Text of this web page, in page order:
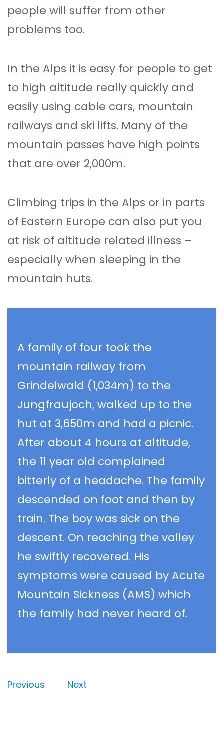
people will suffer from other
problems too.
In the Alps it is easy for people to get
to high altitude really quickly and
easily using cable cars, mountain
railways and ski lifts. Many of the
mountain passes have high points
that are over 2,000m.
Climbing trips in the Alps or in parts
of Eastern Europe can also put you
at risk of altitude related illness –
especially when sleeping in the
mountain huts.
A family of four took the
mountain railway from
Grindelwald (1,034m) to the
Jungfraujoch, walked up to the
hut at 3,650m and had a picnic.
After about 4 hours at altitude,
the 11 year old complained
bitterly of a headache. The family
descended on foot and then by
train. The boy was sick on the
descent. On reaching the valley
he swiftly recovered. His
symptoms were caused by Acute
Mountain Sickness (AMS) which
the family had never heard of.
Previous Next